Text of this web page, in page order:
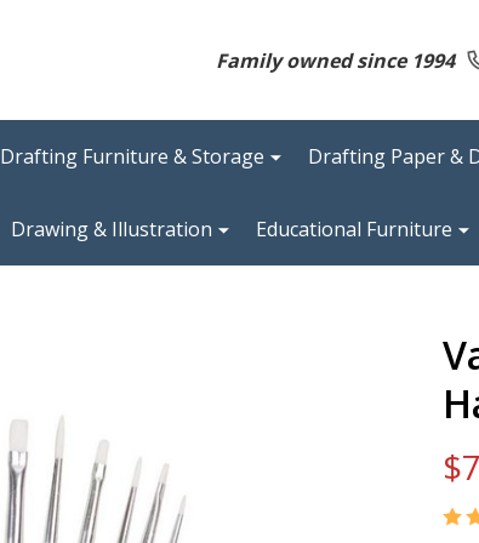
Family owned since 1994
Drafting Furniture & Storage Drafting Paper &
Drawing & Illustration Educational Furniture